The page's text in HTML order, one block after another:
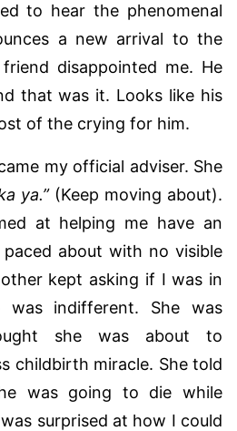
to hear the phenomenal
a new arrival to the
disappointed me. He
that was it. Looks like his
of the crying for him.
my official adviser. She
ya.” (Keep moving about).
at helping me have an
paced about with no visible
kept asking if I was in
was indifferent. She was
she was about to
childbirth miracle. She told
was going to die while
surprised at how I could